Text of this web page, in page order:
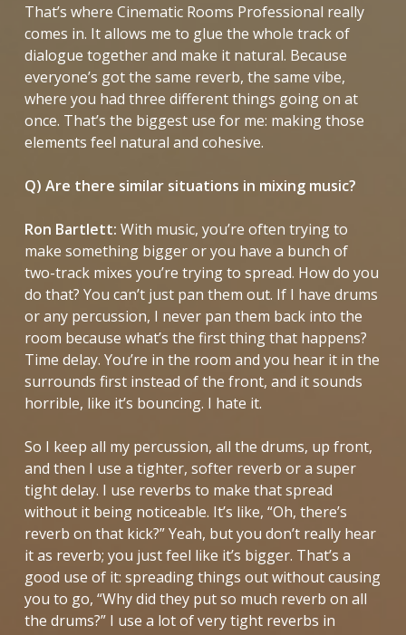
That’s where Cinematic Rooms Professional really
comes in. It allows me to glue the whole track of
dialogue together and make it natural. Because
everyone’s got the same reverb, the same vibe,
where you had three different things going on at
once. That’s the biggest use for me: making those
elements feel natural and cohesive.
Q) Are there similar situations in mixing music?
Ron Bartlett: With music, you’re often trying to
make something bigger or you have a bunch of
two-track mixes you’re trying to spread. How do you
do that? You can’t just pan them out. If I have drums
or any percussion, I never pan them back into the
room because what’s the first thing that happens?
Time delay. You’re in the room and you hear it in the
surrounds first instead of the front, and it sounds
horrible, like it’s bouncing. I hate it.
So I keep all my percussion, all the drums, up front,
and then I use a tighter, softer reverb or a super
tight delay. I use reverbs to make that spread
without it being noticeable. It’s like, “Oh, there’s
reverb on that kick?” Yeah, but you don’t really hear
it as reverb; you just feel like it’s bigger. That’s a
good use of it: spreading things out without causing
you to go, “Why did they put so much reverb on all
the drums?” I use a lot of very tight reverbs in